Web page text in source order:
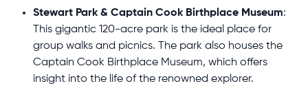
Stewart Park & Captain Cook Birthplace Museum:
This gigantic 120-acre park is the ideal place for
group walks and picnics. The park also houses the
Captain Cook Birthplace Museum, which offers
insight into the life of the renowned explorer.